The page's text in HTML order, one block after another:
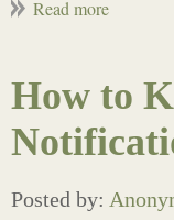
How to